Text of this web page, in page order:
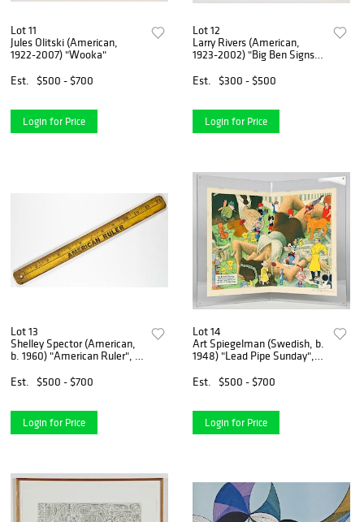
Lot 11
Jules Olitski (American,
1922-2007) "Wooka"
Est.
$500 - $700
Login for Price
Lot 12
Larry Rivers (American,
1923-2002) "Big Ben Signs
Est.
$300 - $500
Login for Price
Lot 13
Shelley Spector (American,
b. 1960) "American Ruler", c.
Est.
$500 - $700
Login for Price
Lot 14
Art Spiegelman (Swedish, b.
1948) "Lead Pipe Sunday",
Est.
$500 - $700
Login for Price